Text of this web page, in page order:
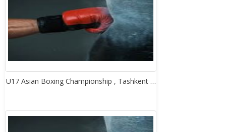
U17 Asian Boxing Championship , Tashkent …